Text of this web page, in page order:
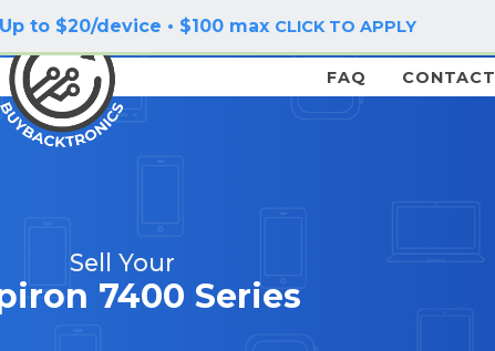
to $20/device • $100 max CLICK TO APPLY
FAQ CONTACT
Sell Your
7400 Series